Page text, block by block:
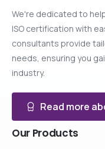
We're dedicated to
ISO certification with
consultants provide
needs, ensuring you
industry.
Read more
Our Products